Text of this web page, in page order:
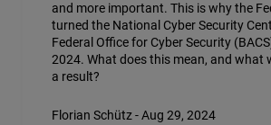
and more important. This is why the
turned the National Cyber Security
Federal Office for Cyber Security
2024. What does this mean, and what
a result?
Florian Schütz - Aug 29, 2024